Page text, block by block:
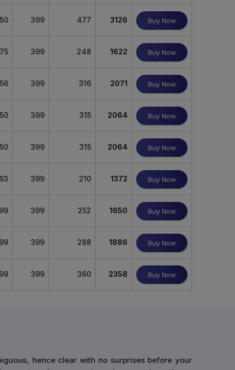
399 477 3126 Buy Now
399 248 1622 Buy Now
399 316 2071 Buy Now
399 315 2064 Buy Now
399 315 2064 Buy Now
399 210 1372 Buy Now
399 252 1650 Buy Now
399 288 1886 Buy Now
399 360 2358 Buy Now
hence clear with no surprises before your